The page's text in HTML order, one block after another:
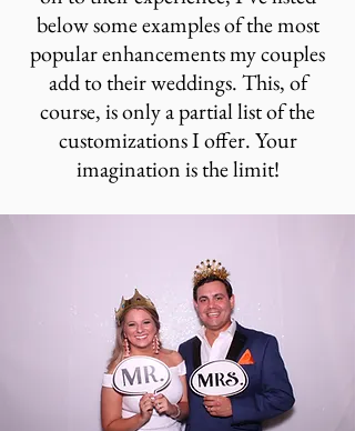
below some examples of the most
popular enhancements my couples
add to their weddings. This, of
course, is only a partial list of the
customizations I offer. Your
imagination is the limit!